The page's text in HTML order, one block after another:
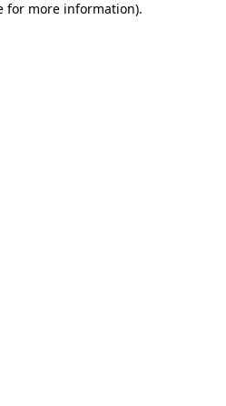
for more information).